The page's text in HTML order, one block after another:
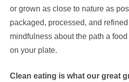
or grown as close to nature as
packaged, processed, and
mindfulness about the path a
on your plate.
Clean eating is what our great